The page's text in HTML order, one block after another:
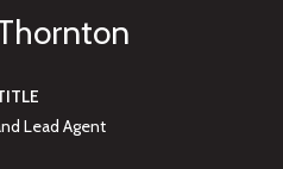
Lead Agent